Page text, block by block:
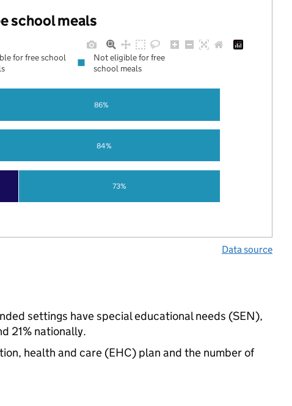
school meals
73%
84%
86%
for free school
Not eligible for free
school meals
Data source
settings have special educational needs (SEN),
21% nationally.
health and care (EHC) plan and the number of